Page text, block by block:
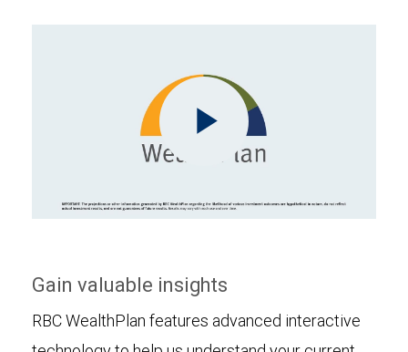
Play
Gain valuable insights
RBC WealthPlan features advanced interactive